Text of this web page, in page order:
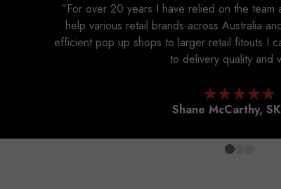
“For over 20 years I have relied on the team
help various retail brands across Australia
efficient pop up shops to larger retail fitouts I
to delivery quality and
Shane McCarthy,